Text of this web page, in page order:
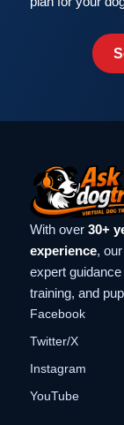
With over 30+
experience,
expert
training, and
Facebook
Twitter/X
Instagram
YouTube